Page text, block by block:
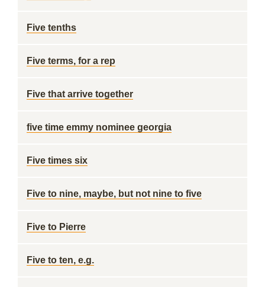
Five tenths
Five terms, for a rep
Five that arrive together
five time emmy nominee georgia
Five times six
Five to nine, maybe, but not nine to five
Five to Pierre
Five to ten, e.g.